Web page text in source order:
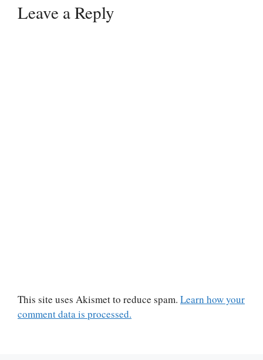
Leave a Reply
This site uses Akismet to reduce spam. Learn how your
comment data is processed.